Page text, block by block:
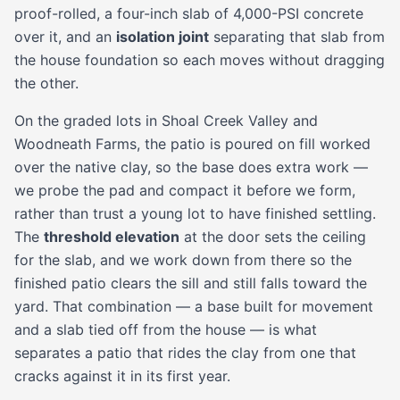
proof-rolled, a four-inch slab of 4,000-PSI concrete
over it, and an isolation joint separating that slab from
the house foundation so each moves without dragging
the other.
On the graded lots in Shoal Creek Valley and
Woodneath Farms, the patio is poured on fill worked
over the native clay, so the base does extra work —
we probe the pad and compact it before we form,
rather than trust a young lot to have finished settling.
The threshold elevation at the door sets the ceiling
for the slab, and we work down from there so the
finished patio clears the sill and still falls toward the
yard. That combination — a base built for movement
and a slab tied off from the house — is what
separates a patio that rides the clay from one that
cracks against it in its first year.